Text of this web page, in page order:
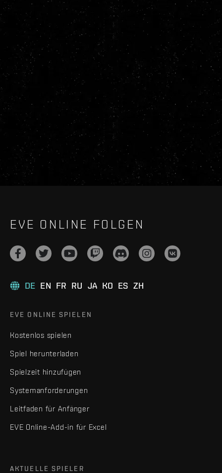
EVE ONLINE FOLGEN
DE EN FR RU JA KO ES ZH
EVE ONLINE SPIELEN
Kostenlos spielen
Spiel herunterladen
Spielzeit hinzufügen
Systemanforderungen
Leitfaden für Anfänger
EVE Online-Add-in für Excel
AKTUELLE SPIELER